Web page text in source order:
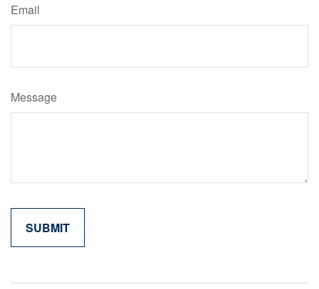
Email
Message